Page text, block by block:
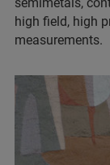
high field, high
measurements.